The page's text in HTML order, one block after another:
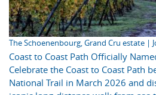
The Schoenenbourg, Grand Cru estate |
Coast to Coast Path Officially
Celebrate the Coast to Coast Path
National Trail in March 2026 and